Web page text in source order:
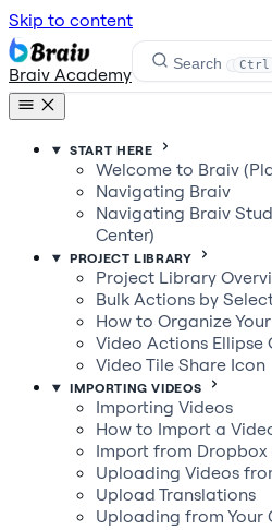
Skip to content
Braiv Academy
Search Ctrl
START HERE
Welcome to Braiv
Navigating Braiv
Navigating Braiv
Center)
PROJECT LIBRARY
Project Library
Bulk Actions by
How to Organize
Video Actions Ellipse
Video Tile Share Icon
IMPORTING VIDEOS
Importing Videos
How to Import a
Import from
Uploading Videos
Upload Translations
Uploading from Your